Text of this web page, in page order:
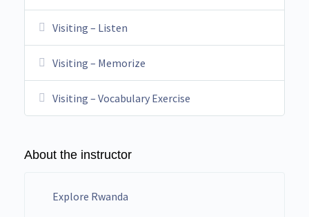
Visiting – Listen
Visiting – Memorize
Visiting – Vocabulary Exercise
About the instructor
Explore Rwanda